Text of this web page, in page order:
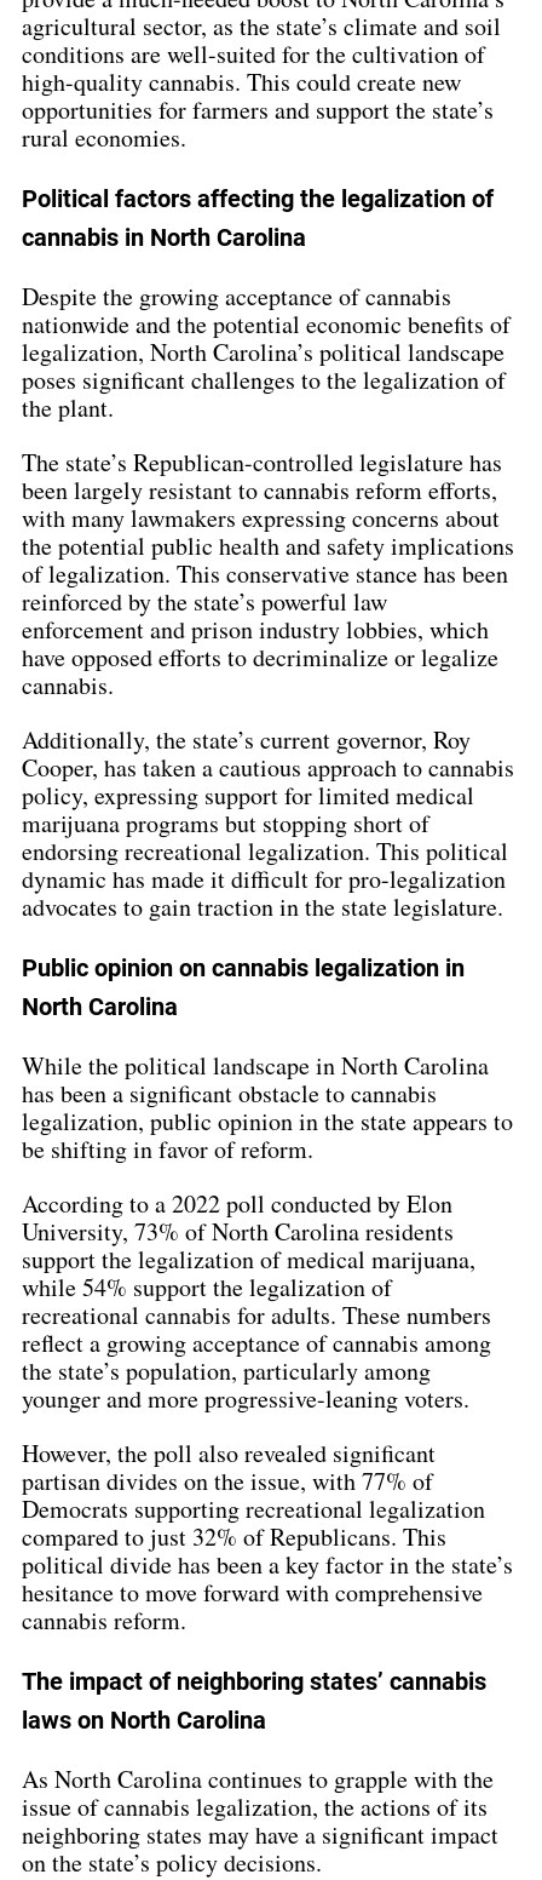
agricultural sector, as the state’s climate and soil
conditions are well-suited for the cultivation of
high-quality cannabis. This could create new
opportunities for farmers and support the state’s
rural economies.
Political factors affecting the legalization of
cannabis in North Carolina
Despite the growing acceptance of cannabis
nationwide and the potential economic benefits of
legalization, North Carolina’s political landscape
poses significant challenges to the legalization of
the plant.
The state’s Republican-controlled legislature has
been largely resistant to cannabis reform efforts,
with many lawmakers expressing concerns about
the potential public health and safety implications
of legalization. This conservative stance has been
reinforced by the state’s powerful law
enforcement and prison industry lobbies, which
have opposed efforts to decriminalize or legalize
cannabis.
Additionally, the state’s current governor, Roy
Cooper, has taken a cautious approach to cannabis
policy, expressing support for limited medical
marijuana programs but stopping short of
endorsing recreational legalization. This political
dynamic has made it difficult for pro-legalization
advocates to gain traction in the state legislature.
Public opinion on cannabis legalization in
North Carolina
While the political landscape in North Carolina
has been a significant obstacle to cannabis
legalization, public opinion in the state appears to
be shifting in favor of reform.
According to a 2022 poll conducted by Elon
University, 73% of North Carolina residents
support the legalization of medical marijuana,
while 54% support the legalization of
recreational cannabis for adults. These numbers
reflect a growing acceptance of cannabis among
the state’s population, particularly among
younger and more progressive-leaning voters.
However, the poll also revealed significant
partisan divides on the issue, with 77% of
Democrats supporting recreational legalization
compared to just 32% of Republicans. This
political divide has been a key factor in the state’s
hesitance to move forward with comprehensive
cannabis reform.
The impact of neighboring states’ cannabis
laws on North Carolina
As North Carolina continues to grapple with the
issue of cannabis legalization, the actions of its
neighboring states may have a significant impact
on the state’s policy decisions.